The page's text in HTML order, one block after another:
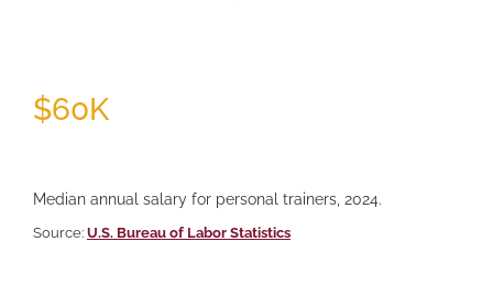
$60K
Median annual salary for personal trainers, 2024.
Source: U.S. Bureau of Labor Statistics